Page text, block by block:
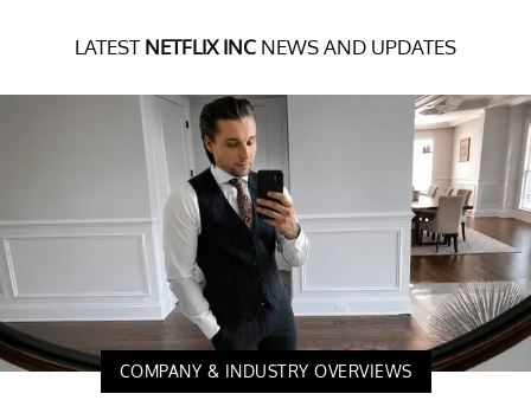
LATEST NETFLIX INC NEWS AND UPDATES
COMPANY & INDUSTRY OVERVIEWS